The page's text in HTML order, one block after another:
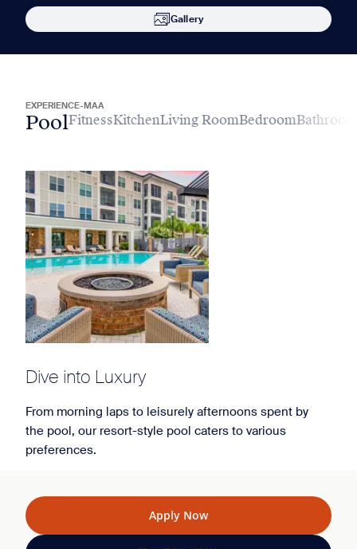
Gallery
EXPERIENCE-MAA
PoolFitnessKitchenLiving RoomBedroomBathroom
Dive into Luxury
From morning laps to leisurely afternoons spent by
the pool, our resort-style pool caters to various
preferences.
Apply Now